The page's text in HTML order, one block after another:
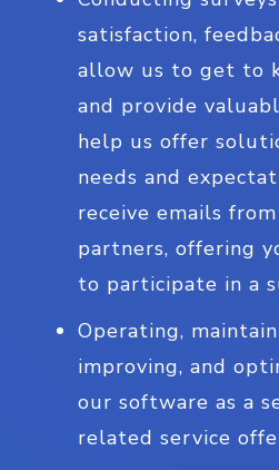
satisfaction,
allow us to get to
and provide
help us offer
needs and
receive emails
partners, offering
to participate in a
Operating,
improving, and
our software as a
related service